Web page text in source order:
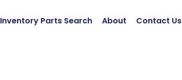
Inventory Parts Search About Contact Us